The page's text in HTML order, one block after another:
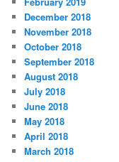
December 2018
November 2018
October 2018
September 2018
August 2018
July 2018
June 2018
May 2018
April 2018
March 2018